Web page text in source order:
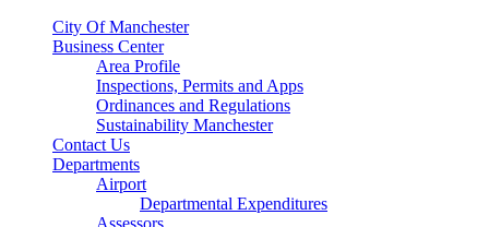
City Of Manchester
Business Center
Area Profile
Inspections, Permits and Apps
Ordinances and Regulations
Sustainability Manchester
Contact Us
Departments
Airport
Departmental Expenditures
Assessors